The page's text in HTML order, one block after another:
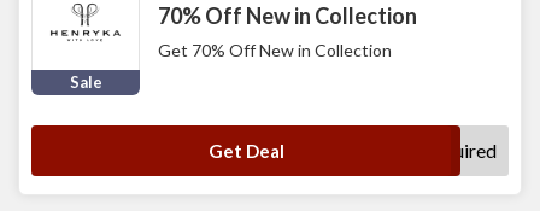
Sale
70% Off New in Collection
Get 70% Off New in Collection
Get Deal No Code Required